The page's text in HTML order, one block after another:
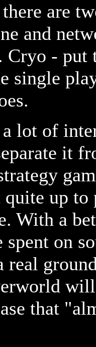
are
and
Cryo -
single
lot of
it
up to
With a
spent on
real
that